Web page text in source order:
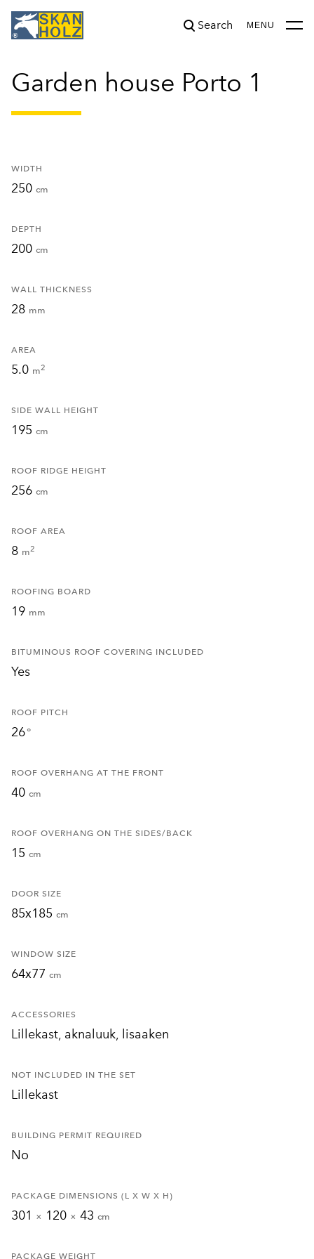
Search MENU
was added to the cart. View cart
Garden house Porto 1
WIDTH
250 cm
DEPTH
200 cm
WALL THICKNESS
28 mm
AREA
5.0 m2
SIDE WALL HEIGHT
195 cm
ROOF RIDGE HEIGHT
256 cm
ROOF AREA
8 m2
ROOFING BOARD
19 mm
BITUMINOUS ROOF COVERING INCLUDED
Yes
ROOF PITCH
26°
ROOF OVERHANG AT THE FRONT
40 cm
ROOF OVERHANG ON THE SIDES/BACK
15 cm
DOOR SIZE
85x185 cm
WINDOW SIZE
64x77 cm
ACCESSORIES
Lillekast, aknaluuk, lisaaken
NOT INCLUDED IN THE SET
Lillekast
BUILDING PERMIT REQUIRED
No
PACKAGE DIMENSIONS (L X W X H)
301 × 120 × 43 cm
PACKAGE WEIGHT